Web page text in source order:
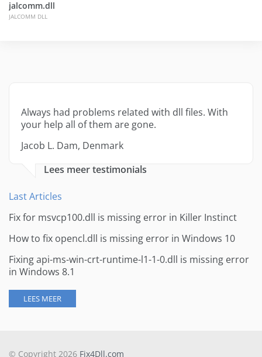
jalcomm.dll
JALCOMM DLL
Always had problems related with dll files. With
your help all of them are gone.
Jacob L. Dam, Denmark
Lees meer testimonials
Last Articles
Fix for msvcp100.dll is missing error in Killer Instinct
How to fix opencl.dll is missing error in Windows 10
Fixing api-ms-win-crt-runtime-l1-1-0.dll is missing error
in Windows 8.1
LEES MEER
© Copyright 2026 Fix4Dll.com